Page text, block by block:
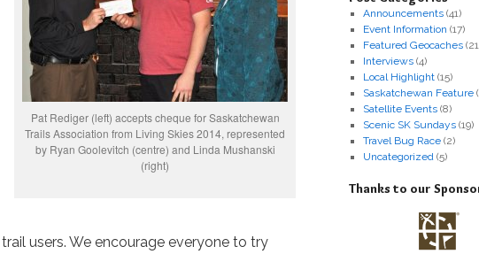
Pat Rediger (left) accepts cheque for Saskatchewan
Trails Association from Living Skies 2014, represented
by Ryan Goolevitch (centre) and Linda Mushanski
(right)
users. We encourage everyone to try
Announcements(41)
Event Information (17)
Featured Geocaches
Interviews(4)
Local Highlight(15)
Saskatchewan Feature
Satellite Events(8)
Scenic SK Sundays(19)
Travel Bug Race(2)
Uncategorized(5)
Thanks to our